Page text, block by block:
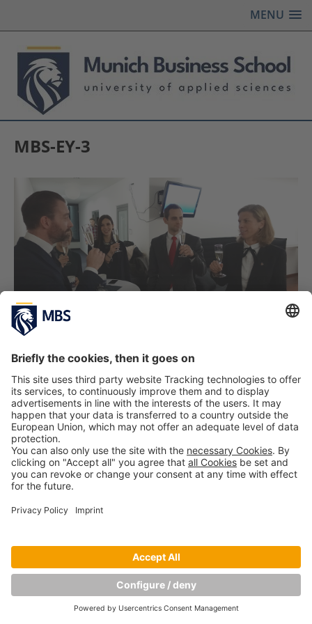
MENU
MBS-EY-3
Copyright © Munich Business School